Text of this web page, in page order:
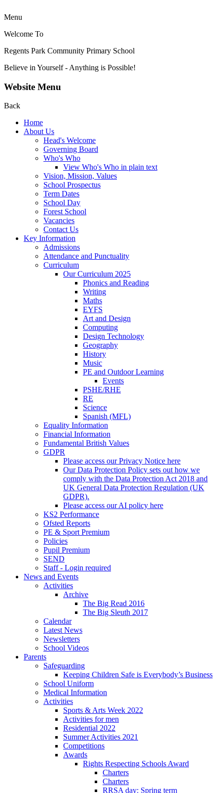
Menu
Welcome To
Regents Park Community Primary School
Believe in Yourself - Anything is Possible!
Website Menu
Back
Home
About Us
Head's Welcome
Governing Board
Who's Who
View Who's Who in plain text
Vision, Mission, Values
School Prospectus
Term Dates
School Day
Forest School
Vacancies
Contact Us
Key Information
Admissions
Attendance and Punctuality
Curriculum
Our Curriculum 2025
Phonics and Reading
Writing
Maths
EYFS
Art and Design
Computing
Design Technology
Geography
History
Music
PE and Outdoor Learning
Events
PSHE/RHE
RE
Science
Spanish (MFL)
Equality Information
Financial Information
Fundamental British Values
GDPR
Please access our Privacy Notice here
Our Data Protection Policy sets out how we
comply with the Data Protection Act 2018 and
UK General Data Protection Regulation (UK
GDPR).
Please access our AI policy here
KS2 Performance
Ofsted Reports
PE & Sport Premium
Policies
Pupil Premium
SEND
Staff - Login required
News and Events
Activities
Archive
The Big Read 2016
The Big Sleuth 2017
Calendar
Latest News
Newsletters
School Videos
Parents
Safeguarding
Keeping Children Safe is Everybody’s Business
School Uniform
Medical Information
Activities
Sports & Arts Week 2022
Activities for men
Residential 2022
Summer Activities 2021
Competitions
Awards
Rights Respecting Schools Award
Charters
Charters
RRSA day: Spring term